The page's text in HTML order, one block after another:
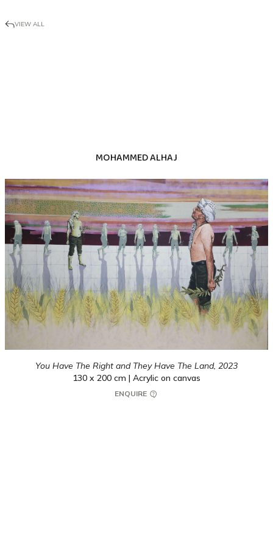
VIEW ALL
MOHAMMED ALHAJ
You Have The Right and They Have The Land, 2023
130 x 200 cm | Acrylic on canvas
ENQUIRE